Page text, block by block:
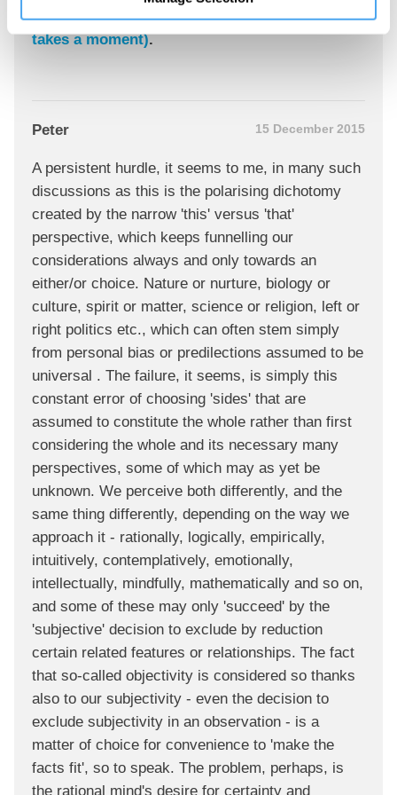
Sign in to post comments or join now (only
takes a moment).
Peter 15 December 2015
A persistent hurdle, it seems to me, in many such
discussions as this is the polarising dichotomy
created by the narrow 'this' versus 'that'
perspective, which keeps funnelling our
considerations always and only towards an
either/or choice. Nature or nurture, biology or
culture, spirit or matter, science or religion, left or
right politics etc., which can often stem simply
from personal bias or predilections assumed to be
universal . The failure, it seems, is simply this
constant error of choosing 'sides' that are
assumed to constitute the whole rather than first
considering the whole and its necessary many
perspectives, some of which may as yet be
unknown. We perceive both differently, and the
same thing differently, depending on the way we
approach it - rationally, logically, empirically,
intuitively, contemplatively, emotionally,
intellectually, mindfully, mathematically and so on,
and some of these may only 'succeed' by the
'subjective' decision to exclude by reduction
certain related features or relationships. The fact
that so-called objectivity is considered so thanks
also to our subjectivity - even the decision to
exclude subjectivity in an observation - is a
matter of choice for convenience to 'make the
facts fit', so to speak. The problem, perhaps, is
the rational mind's desire for certainty and